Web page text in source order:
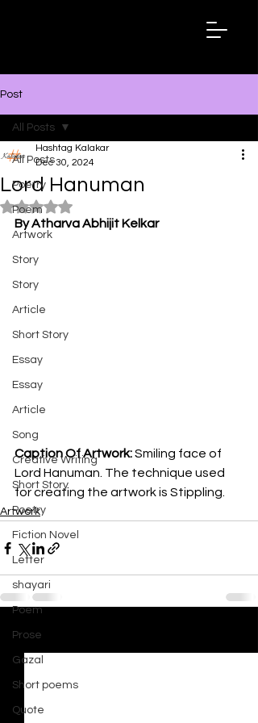
Post
All Posts
Poetry
Poem
Artwork
Story
Story
Article
Short Story
Essay
Essay
Article
Song
Creative Writing
Short Story
Poetry
Fiction Novel
Letter
shayari
Poem
Prose
Gazal
Short poems
Quote
All Posts
Lord Hanuman
Hashtag Kalakar
Dec 30, 2024
Rated NaN out of 5 stars.
By Atharva Abhijit Kelkar
Caption Of Artwork: Smiling face of
Lord Hanuman. The technique used
for creating the artwork is Stippling.
Artwork
Recent Posts